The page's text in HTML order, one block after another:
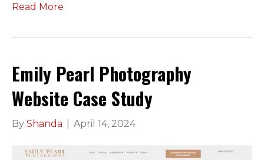
Read More
Emily Pearl Photography
Website Case Study
By Shanda April 14, 2024